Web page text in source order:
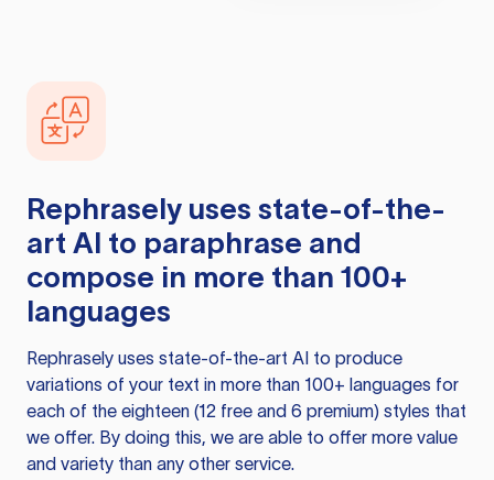
Rephrasely uses state-of-the-
art AI to paraphrase and
compose in more than 100+
languages
Rephrasely uses state-of-the-art AI to produce
variations of your text in more than 100+ languages for
each of the eighteen (12 free and 6 premium) styles that
we offer. By doing this, we are able to offer more value
and variety than any other service.